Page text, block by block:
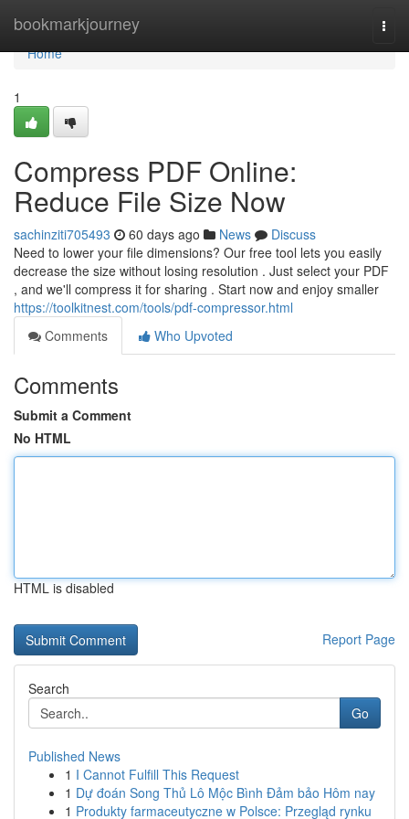
bookmarkjourney
Home
Home
1
Compress PDF Online:
Reduce File Size Now
sachinziti705493 60 days ago News
Discuss
Need to lower your file dimensions? Our free tool lets you easily
decrease the size without losing resolution . Just select your PDF
, and we'll compress it for sharing . Start now and enjoy smaller
https://toolkitnest.com/tools/pdf-compressor.html
Comments
Who Upvoted
Comments
Submit a Comment
No HTML
HTML is disabled
Report Page
Search
Go
Published News
1 I Cannot Fulfill This Request
1 Dự đoán Song Thủ Lô Mộc Bình Đảm bảo Hôm nay
1 Produkty farmaceutyczne w Polsce: Przegląd rynku